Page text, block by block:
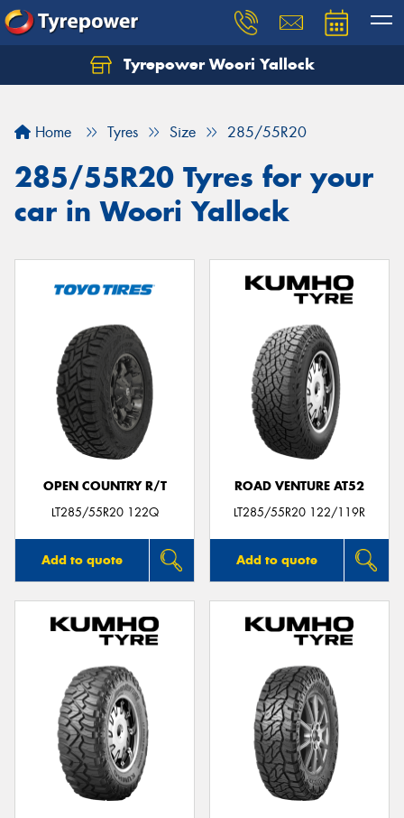
Tyrepower Woori Yallock
Home Tyres Size 285/55R20
285/55R20 Tyres for your
car in Woori Yallock
OPEN COUNTRY R/T
LT285/55R20 122Q
Add to quote
ROAD VENTURE AT52
LT285/55R20 122/119R
Add to quote